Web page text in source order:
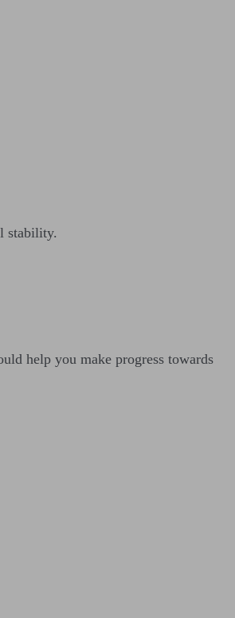
stability.
help you make progress towards